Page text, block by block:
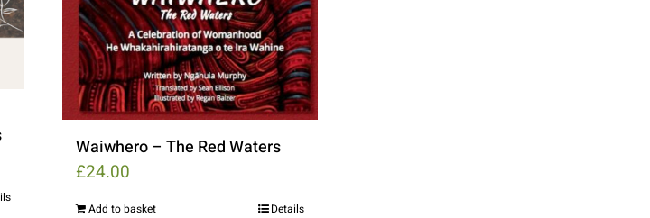
Waiwhero – The Red Waters
£24.00
Add to basket Details